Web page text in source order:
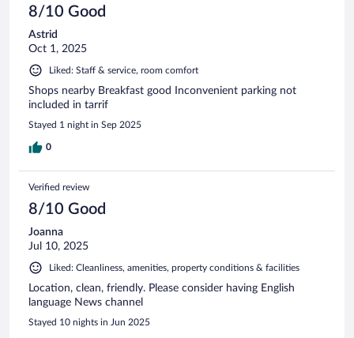
8/10 Good
Astrid
Oct 1, 2025
Liked: Staff & service, room comfort
Shops nearby Breakfast good Inconvenient parking not
included in tarrif
Stayed 1 night in Sep 2025
0
Verified review
8/10 Good
Joanna
Jul 10, 2025
Liked: Cleanliness, amenities, property conditions & facilities
Location, clean, friendly. Please consider having English
language News channel
Stayed 10 nights in Jun 2025